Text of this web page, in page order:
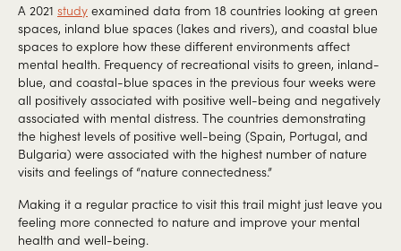
A 2021 study examined data from 18 countries looking at green
spaces, inland blue spaces (lakes and rivers), and coastal blue
spaces to explore how these different environments affect
mental health. Frequency of recreational visits to green, inland-
blue, and coastal-blue spaces in the previous four weeks were
all positively associated with positive well-being and negatively
associated with mental distress. The countries demonstrating
the highest levels of positive well-being (Spain, Portugal, and
Bulgaria) were associated with the highest number of nature
visits and feelings of “nature connectedness.”
Making it a regular practice to visit this trail might just leave you
feeling more connected to nature and improve your mental
health and well-being.